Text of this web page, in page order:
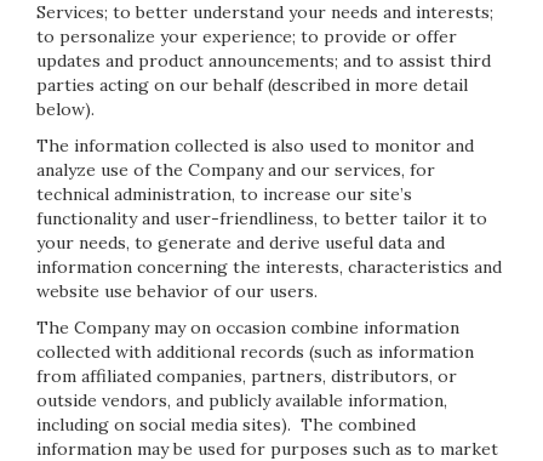
Services; to better understand your needs and interests;
to personalize your experience; to provide or offer
updates and product announcements; and to assist third
parties acting on our behalf (described in more detail
below).
The information collected is also used to monitor and
analyze use of the Company and our services, for
technical administration, to increase our site’s
functionality and user-friendliness, to better tailor it to
your needs, to generate and derive useful data and
information concerning the interests, characteristics and
website use behavior of our users.
The Company may on occasion combine information
collected with additional records (such as information
from affiliated companies, partners, distributors, or
outside vendors, and publicly available information,
including on social media sites). The combined
information may be used for purposes such as to market